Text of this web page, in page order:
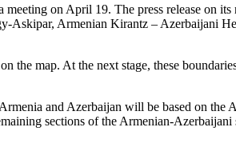
on April 19. The press release on
Askipar, Armenian Kirantz – Azerbaijani
the map. At the next stage, these
and Azerbaijan will be based on
sections of the Armenian-